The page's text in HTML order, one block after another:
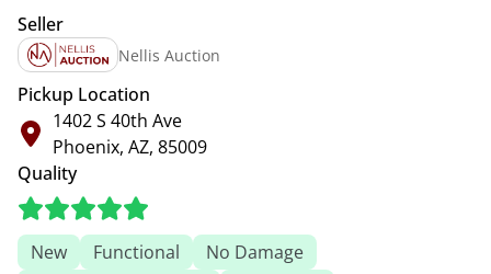
Seller
Nellis Auction
Pickup Location
1402 S 40th Ave
Phoenix, AZ, 85009
Quality
New Functional
No Damage